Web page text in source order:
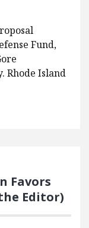
Fund,
Rhode Island
Favors
Editor)